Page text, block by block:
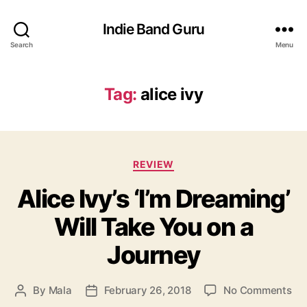
Search
Indie Band Guru
Menu
Tag: alice ivy
C
t
e
g
o
r
i
s
REVIEW
Alice Ivy’s ‘I’m Dreaming’
Will Take You on a
Journey
P By Mala
P February 26, 2018 No Commentso